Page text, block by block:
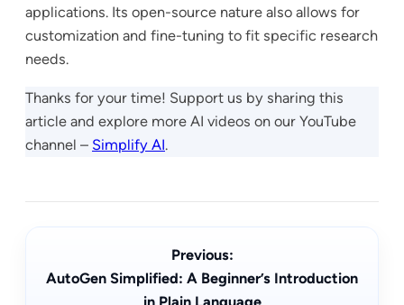
applications. Its open-source nature also allows for
customization and fine-tuning to fit specific research
needs.
Thanks for your time! Support us by sharing this
article and explore more AI videos on our YouTube
channel – Simplify AI.
Previous:
AutoGen Simplified: A Beginner’s Introduction